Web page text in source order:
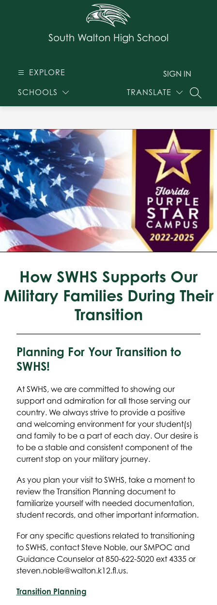
South Walton High School
EXPLORE
SCHOOLS TRANSLATE
SIGN IN
How SWHS Supports Our
Military Families During Their
Transition
Planning For Your Transition to
SWHS!
At SWHS, we are committed to showing our
support and admiration for all those serving our
country. We always strive to provide a positive
and welcoming environment for your student(s)
and family to be a part of each day. Our desire is
to be a stable and consistent component of the
current stop on your military journey.
As you plan your visit to SWHS, take a moment to
review the Transition Planning document to
familiarize yourself with needed documentation,
student records, and other important information.
For any specific questions related to transitioning
to SWHS, contact Steve Noble, our SMPOC and
Guidance Counselor at 850-622-5020 ext 4335 or
steven.noble@walton.k12.fl.us.
Transition Planning